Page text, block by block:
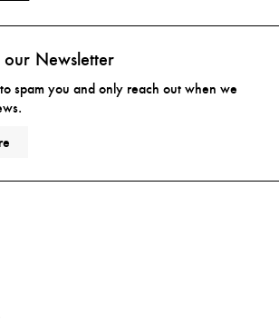
our Newsletter
spam you and only reach out when we